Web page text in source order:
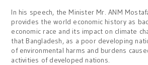
In his speech, the Minister Mr. ANM
provides the world economic history as
economic race and its impact on climate
that Bangladesh, as a poor developing
of environmental harms and burdens
activities of developed nations.